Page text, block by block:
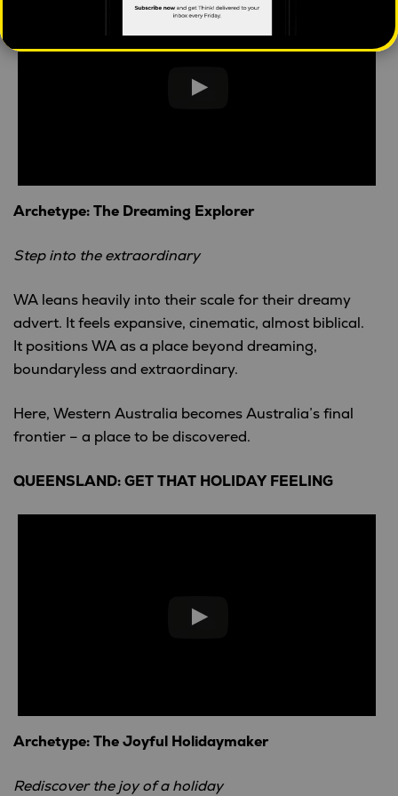
Archetype: The Dreaming Explorer
Step into the extraordinary
WA leans heavily into their scale for their dreamy
advert. It feels expansive, cinematic, almost biblical.
It positions WA as a place beyond dreaming,
boundaryless and extraordinary.
Here, Western Australia becomes Australia’s final
frontier – a place to be discovered.
QUEENSLAND: GET THAT HOLIDAY FEELING
Archetype: The Joyful Holidaymaker
Rediscover the joy of a holiday